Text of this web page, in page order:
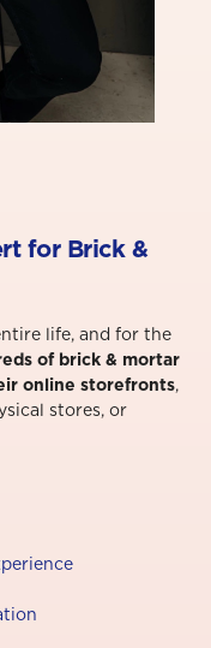
t for Brick &
life, and for the
of brick & mortar
online storefronts,
stores, or